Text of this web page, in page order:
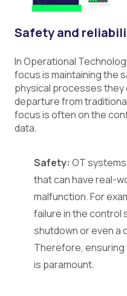
Safety and
In Operational
focus is maintaining the
physical processes they
departure from
focus is often on the
data.
Safety: OT
that can have real-
malfunction. For
failure in the control
shutdown or even a
Therefore,
is paramount.